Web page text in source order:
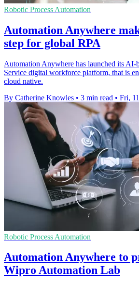
Robotic Process Automation
Automation Anywhere
step for global RPA
Automation Anywhere has launched its AI-
Service digital workforce platform, that is
cloud native.
By Catherine Knowles • 3 min read • Fri,
Robotic Process Automation
Automation Anywhere to
Wipro Automation Lab